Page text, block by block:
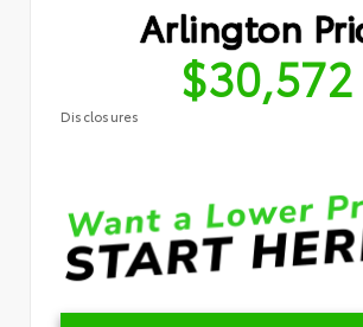
Arlington
$30,572
Disclosures